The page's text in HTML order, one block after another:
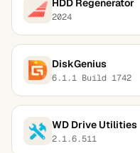
2024
DiskGenius
6.1.1 Build 1742
WD Drive Utilities
2.1.6.511